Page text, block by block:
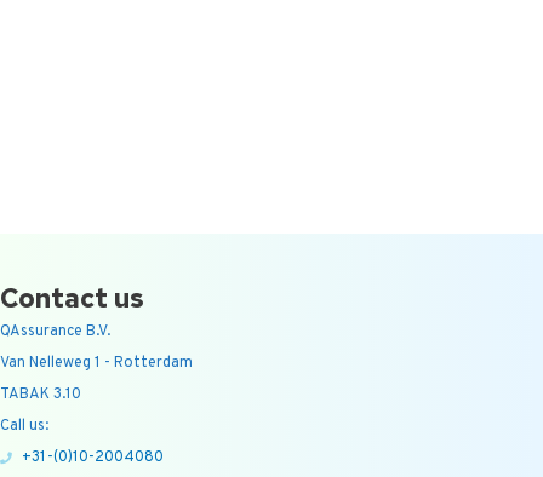
Contact us
QAssurance B.V.
Van Nelleweg 1 - Rotterdam
TABAK 3.10
Call us:
+31-(0)10-2004080